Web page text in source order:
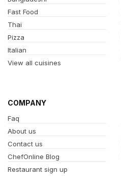
Fast Food
Thai
Pizza
Italian
View all cuisines
COMPANY
Faq
About us
Contact us
ChefOnline Blog
Restaurant sign up